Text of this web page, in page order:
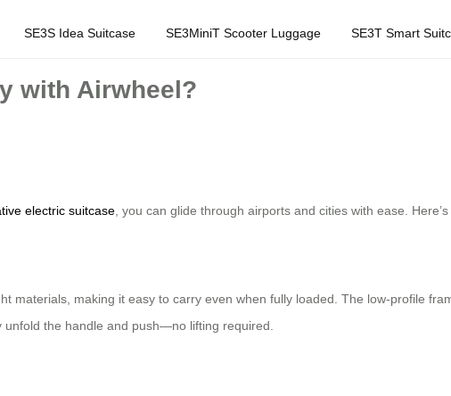
SE3S Idea Suitcase SE3MiniT Scooter Luggage SE3T Smart
with Airwheel?
electric suitcase, you can glide through airports and cities with ease.
materials, making it easy to carry even when fully loaded. The low-profile
the handle and push—no lifting required.